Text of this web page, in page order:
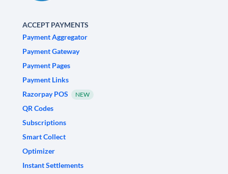
ACCEPT PAYMENTS
Payment Aggregator
Payment Gateway
Payment Pages
Payment Links
Razorpay POS
NEW
QR Codes
Subscriptions
Smart Collect
Optimizer
Instant Settlements